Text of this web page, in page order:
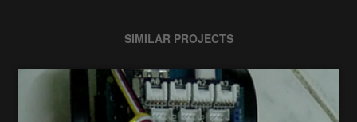
SIMILAR PROJECTS